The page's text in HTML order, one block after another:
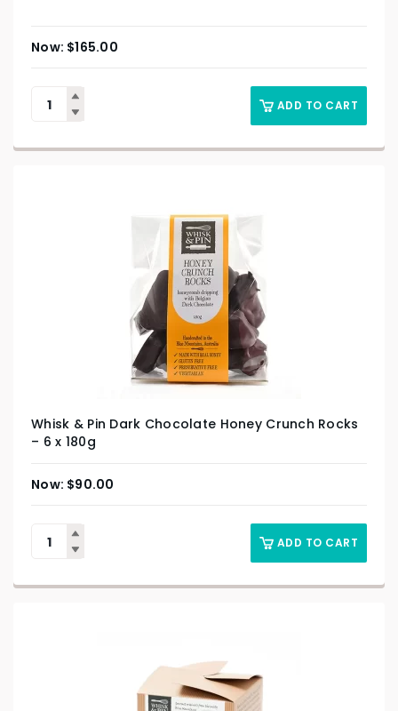
$165.00
ADD TO CART
Whisk & Pin Dark Chocolate Honey Crunch Rocks
– 6 x 180g
$90.00
ADD TO CART